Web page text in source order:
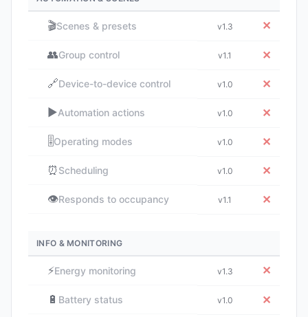
🎬Scenes & presets v1.3 ✕
👥Group control v1.1 ✕
🔗Device-to-device control v1.0 ✕
▶️Automation actions v1.0 ✕
🎚️Operating modes v1.0 ✕
⏰ Scheduling v1.0 ✕
👁️Responds to occupancy v1.1 ✕
INFO & MONITORING
⚡Energy monitoring v1.3 ✕
🔋 Battery status v1.0 ✕